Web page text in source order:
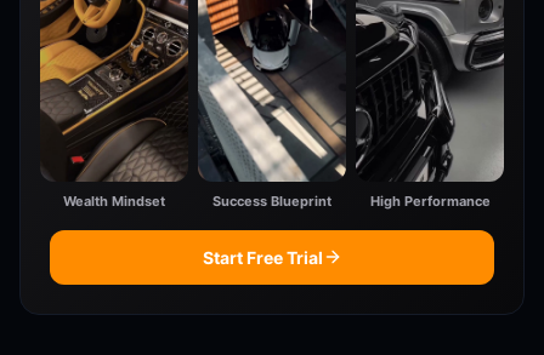
Wealth Mindset Success Blueprint High Performance
Start Free Trial